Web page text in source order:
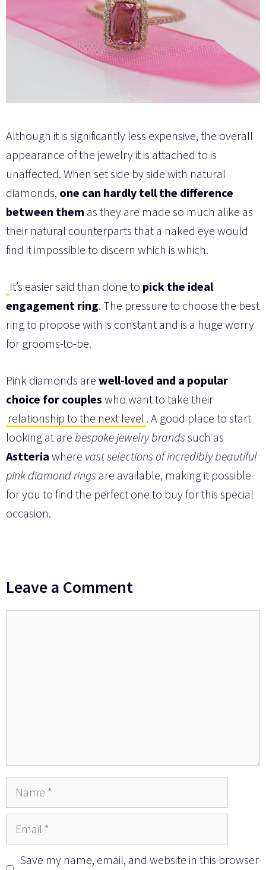
Although it is significantly less expensive, the overall
appearance of the jewelry it is attached to is
unaffected. When set side by side with natural
diamonds, one can hardly tell the difference
between them as they are made so much alike as
their natural counterparts that a naked eye would
find it impossible to discern which is which.
It’s easier said than done to pick the ideal
engagement ring. The pressure to choose the best
ring to propose with is constant and is a huge worry
for grooms-to-be.
Pink diamonds are well-loved and a popular
choice for couples who want to take their
relationship to the next level . A good place to start
looking at are bespoke jewelry brands such as
Astteria where vast selections of incredibly beautiful
pink diamond rings are available, making it possible
for you to find the perfect one to buy for this special
occasion.
Leave a Comment
Name
Email
Save my name, email, and website in this browser